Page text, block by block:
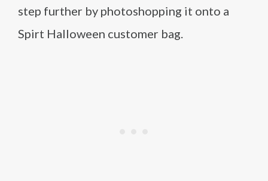
step further by photoshopping it onto a
Spirt Halloween customer bag.